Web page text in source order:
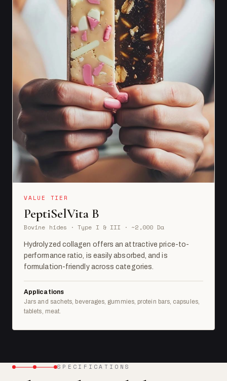
VALUE TIER
PeptiSelVita B
Bovine hides · Type I & III · ~2,000 Da
Hydrolyzed collagen offers an attractive price-to-
performance ratio, is easily absorbed, and is
formulation-friendly across categories.
Applications
Jars and sachets, beverages, gummies, protein bars, capsules,
tablets, meat.
SPECIFICATIONS